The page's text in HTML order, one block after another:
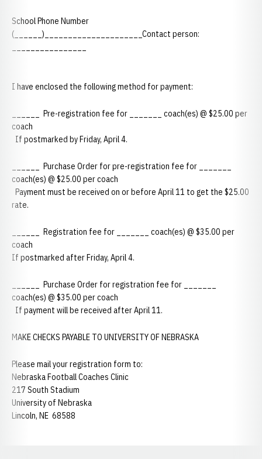
School Phone Number
(______)_____________________Contact person:
I have enclosed the following method for payment:
______ Pre-registration fee for _______ coach(es) @ $25.00 per
coach
If postmarked by Friday, April 4.
______ Purchase Order for pre-registration fee for _______
coach(es) @ $25.00 per coach
Payment must be received on or before April 11 to get the $25.00
rate.
______ Registration fee for _______ coach(es) @ $35.00 per
coach
If postmarked after Friday, April 4.
______ Purchase Order for registration fee for _______
coach(es) @ $35.00 per coach
If payment will be received after April 11.
MAKE CHECKS PAYABLE TO UNIVERSITY OF NEBRASKA
Please mail your registration form to:
Nebraska Football Coaches Clinic
217 South Stadium
University of Nebraska
Lincoln, NE 68588